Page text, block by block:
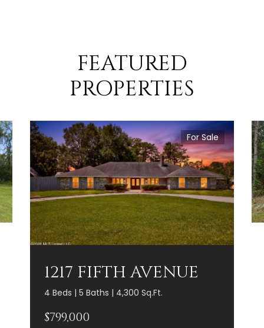
FEATURED
PROPERTIES
For Sale
1217 FIFTH AVENUE
4 Beds | 5 Baths | 4,300 Sq.Ft.
$799,000